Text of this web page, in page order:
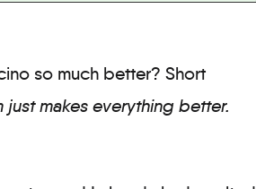
so much better? Short
just makes everything better.